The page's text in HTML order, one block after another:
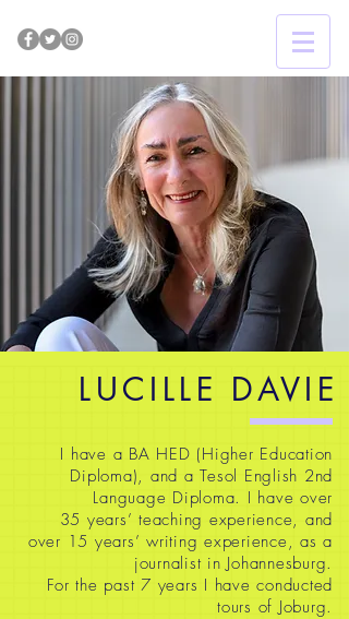
LUCILLE DAVIE
I have a BA HED (Higher Education
Diploma), and a Tesol English 2nd
Language Diploma. I have over
35 years’ teaching experience, and
over 15 years’ writing experience, as a
journalist in Johannesburg.
For the past 7 years I have conducted
tours of Joburg.